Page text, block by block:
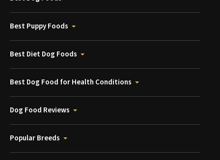
Best Puppy Foods
Best Diet Dog Foods
Best Dog Food for Health Conditions
Dog Food Reviews
Popular Breeds